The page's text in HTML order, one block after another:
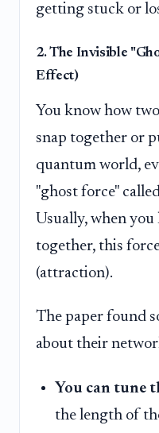
getting stuck or
2. The Invisible
Effect)
You know how
snap together or
quantum world,
"ghost force"
Usually, when you
together, this
(attraction).
The paper found
about their
You can tune
the length of